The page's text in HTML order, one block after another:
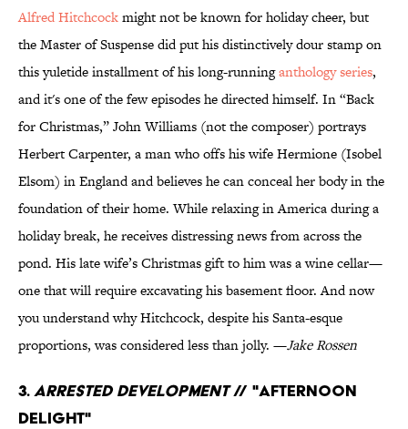
Alfred Hitchcockmight not be known for holiday cheer, but
the Master of Suspense did put his distinctively dour stamp on
this yuletide installment of his long-runninganthology series,
and it's one of the few episodes he directed himself. In “Back
for Christmas,” John Williams (not the composer) portrays
Herbert Carpenter, a man who offs his wife Hermione (Isobel
Elsom) in England and believes he can conceal her body in the
foundation of their home. While relaxing in America during a
holiday break, he receives distressing news from across the
pond. His late wife’s Christmas gift to him was a wine cellar—
one that will require excavating his basement floor. And now
you understand why Hitchcock, despite his Santa-esque
proportions, was considered less than jolly. —Jake Rossen
3. Arrested Development// "Afternoon
Delight"